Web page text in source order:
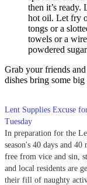
then it’s ready.
hot oil. Let fry
tongs or a
towels or a
powdered
Grab your friends
dishes bring some
Lent Supplies Excuse
Tuesday
In preparation for the
season's 40 days and 40
free from vice and sin,
and local residents are
their fill of naughty